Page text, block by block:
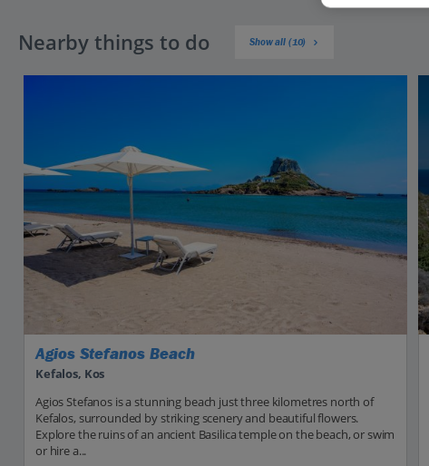
Nearby things to do Show all (10)
Agios Stefanos Beach
Kefalos, Kos
Agios Stefanos is a stunning beach just three kilometres north of
Kefalos, surrounded by striking scenery and beautiful flowers.
Explore the ruins of an ancient Basilica temple on the beach, or swim
or hire a...